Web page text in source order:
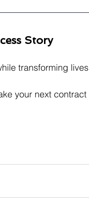
Story
transforming
your next